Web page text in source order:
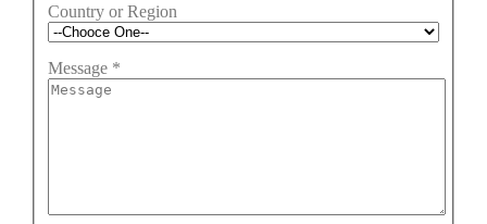
Country or Region
Message *